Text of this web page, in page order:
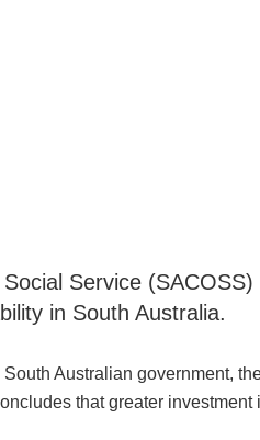
Service
in South Australia.
Australian government,
that greater